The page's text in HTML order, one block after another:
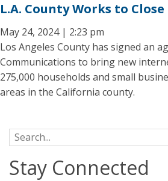
L.A. County Works to
May 24, 2024 | 2:23 pm
Los Angeles County has signed an
Communications to bring new
275,000 households and small
areas in the California county.
Search for:
Stay Connected